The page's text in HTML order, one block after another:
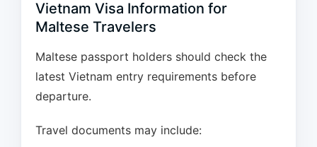
Vietnam Visa Information for
Maltese Travelers
Maltese passport holders should check the
latest Vietnam entry requirements before
departure.
Travel documents may include: